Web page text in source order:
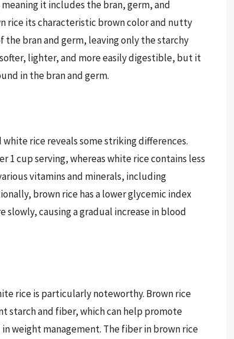
it includes the bran, germ, and
rice its characteristic brown color and nutty
bran and germ, leaving only the starchy
lighter, and more easily digestible, but it
in the bran and germ.
rice reveals some striking differences.
1 cup serving, whereas white rice contains less
vitamins and minerals, including
brown rice has a lower glycemic index
causing a gradual increase in blood
rice is particularly noteworthy. Brown rice
starch and fiber, which can help promote
weight management. The fiber in brown rice